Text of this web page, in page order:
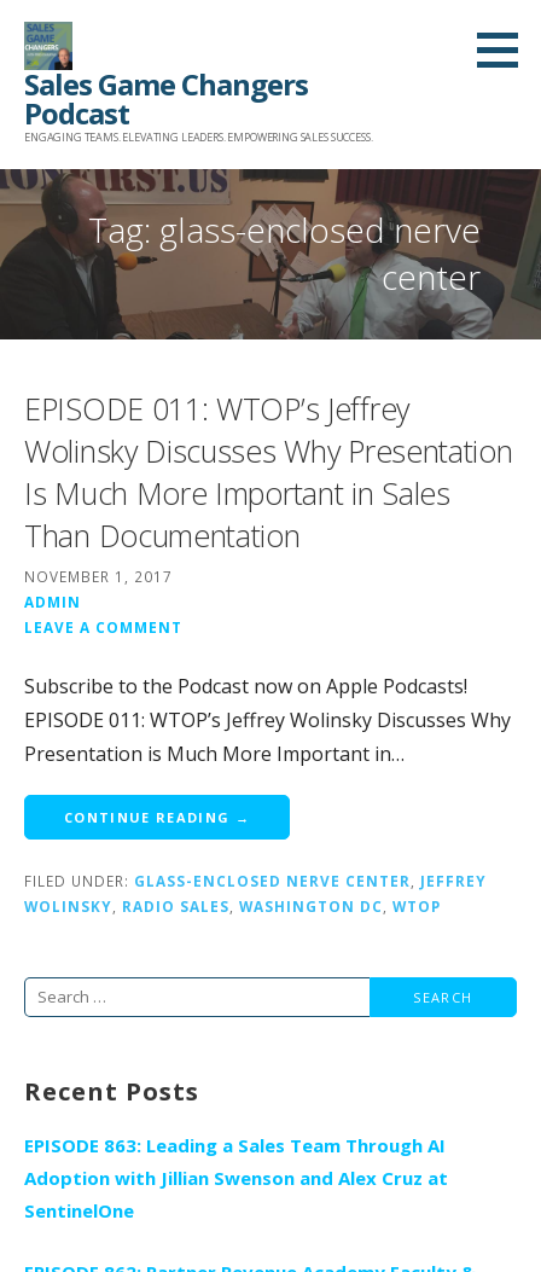
Skip
content
Sales Game Changers
Podcast
ENGAGING TEAMS. ELEVATING LEADERS. EMPOWERING SALES SUCCESS.
Tag: glass-enclosed nerve
center
EPISODE 011: WTOP’s Jeffrey
Wolinsky Discusses Why Presentation
Is Much More Important in Sales
Than Documentation
NOVEMBER 1, 2017
ADMIN
LEAVE A COMMENT
Subscribe to the Podcast now on Apple Podcasts!
EPISODE 011: WTOP’s Jeffrey Wolinsky Discusses Why
Presentation is Much More Important in…
CONTINUE READING →
FILED UNDER: GLASS-ENCLOSED NERVE CENTER
JEFFREY
WOLINSKY
RADIO SALES WASHINGTON DC WTOP
Search
Recent Posts
EPISODE 863: Leading a Sales Team Through AI
Adoption with Jillian Swenson and Alex Cruz at
SentinelOne